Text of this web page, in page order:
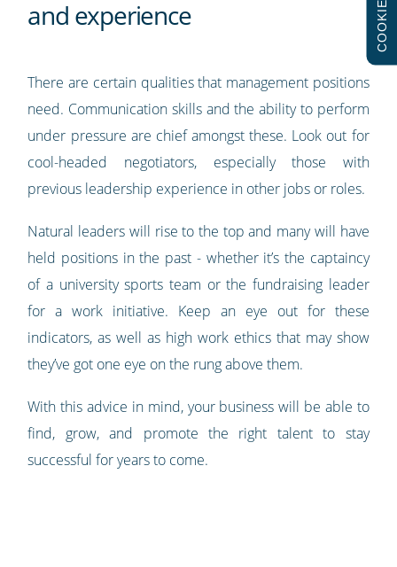
and experience
There are certain qualities that management positions
need. Communication skills and the ability to perform
under pressure are chief amongst these. Look out for
cool-headed negotiators, especially those with
previous leadership experience in other jobs or roles.
Natural leaders will rise to the top and many will have
held positions in the past - whether it’s the captaincy
of a university sports team or the fundraising leader
for a work initiative. Keep an eye out for these
indicators, as well as high work ethics that may show
they’ve got one eye on the rung above them.
With this advice in mind, your business will be able to
find, grow, and promote the right talent to stay
successful for years to come.
COOKIES